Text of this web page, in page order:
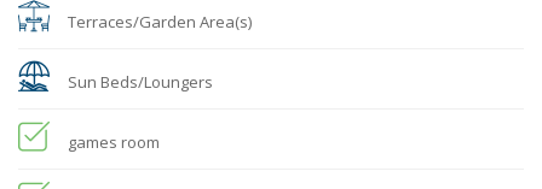
Terraces/Garden Area(s)
Sun Beds/Loungers
games room